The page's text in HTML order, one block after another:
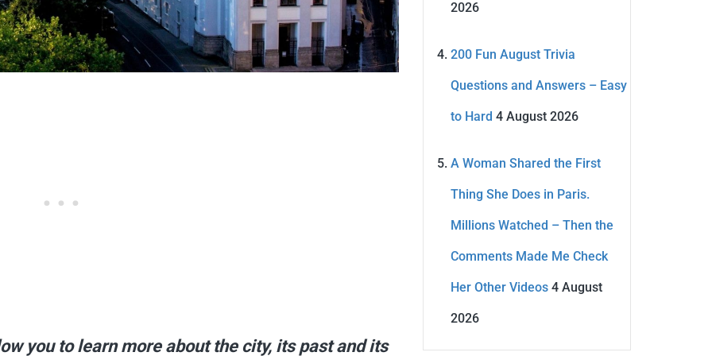
you to learn more about the city, its past and its
2026
200 Fun August Trivia
Questions and Answers – Easy
to Hard 4 August 2026
A Woman Shared the First
Thing She Does in Paris.
Millions Watched – Then the
Comments Made Me Check
Her Other Videos 4 August
2026